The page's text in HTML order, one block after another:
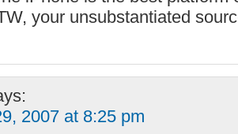
your unsubstantiated
2007 at 8:25 pm